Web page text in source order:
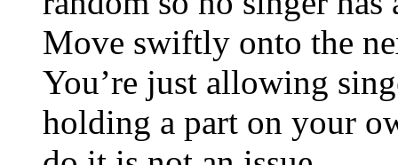
Move swiftly onto the
You’re just allowing
holding a part on your